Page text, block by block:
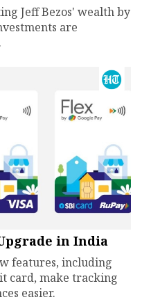
Jeff Bezos' wealth by
are
in India
features, including
card, make tracking
easier.